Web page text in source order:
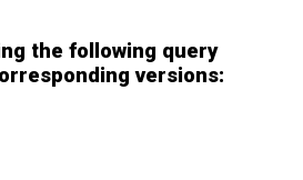
the following query
versions: